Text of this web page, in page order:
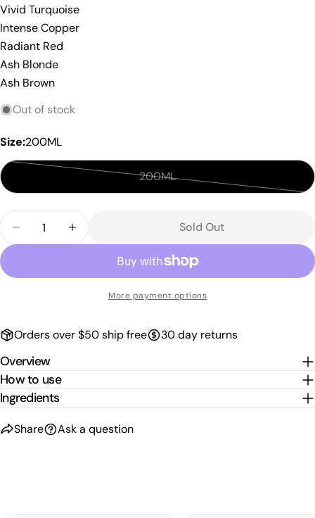
Vivid Turquoise
Intense Copper
Radiant Red
Ash Blonde
Ash Brown
Out of stock
Size:200ML
200ML
Variant
unavailable
Decrease Quantity For REF COLOUR BOOST
Increase Quantity For REF COLOUR
Sold Out
More payment options
Orders over $50 ship free 30 day returns
Overview
How to use
Ingredients
Share Ask a question
The fields marked * are required.